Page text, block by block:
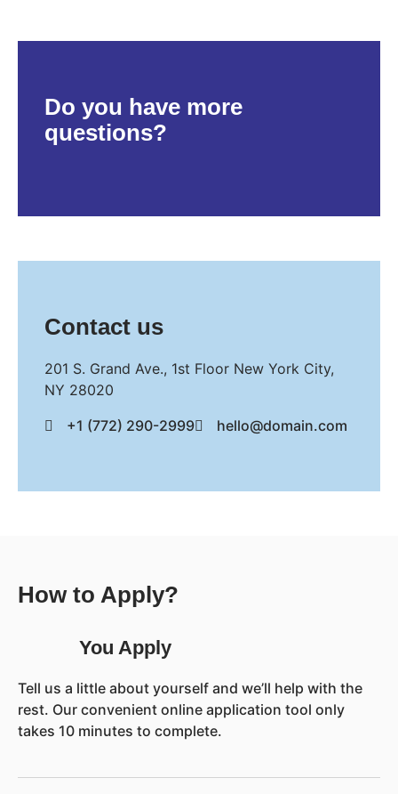
Do you have more
questions?
Contact us
201 S. Grand Ave., 1st Floor New York City,
NY 28020
+1 (772) 290-2999
hello@domain.com
How to Apply?
You Apply
Tell us a little about yourself and we’ll help with the
rest. Our convenient online application tool only
takes 10 minutes to complete.